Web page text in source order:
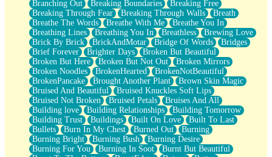
Unlove
Follow The Smoke
The Last Piece
Rain Song
Nothing About You
In My Mind
Doppelgänger
Another Poem For Van
Fall
Closer To Your Heart
Storms Get Hungry Too
Girl, You So Jive
Masterpiece
Rain Still Hasn't Come
What's Already There
Beside Mine
Branching Out
Breaking Boundaries
Breaking Free
Breaking Through Fear
Breaking Through Walls
Breath
Breathe The Words
Breathe With Me
Breathe You In
Breathing Lines
Breathing You In Breathless
Brewing Love
Brick By Brick
BrickAndMotar Bridge Of Words
Bridges
Brief Forever
Brighter Days
Broken But Beautiful
Broken But Here
Broken But Not Out
Broken Mirrors
Broken Noodles
BrokenHearted
BrokenNotBeautiful
BrokenPancake
Brought Another Plant
Brown Skin Magic
Bruised And Beautiful
Bruised Knuckles Soft Lips
Bruised Not Broken
Bruised Petals
Bruises And All
Building love
Building Relationships
Building Tomorrow
Building Trust
Buildings Built On Love
Built To Last
Bullets
Burn In My Chest Burned Out
Burning
Burning Bright
Burning Bush
Burning Desire
Burning For You
Burning In Soot
Burnt But Beautiful